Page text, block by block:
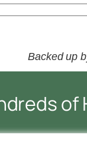
Backed up
of